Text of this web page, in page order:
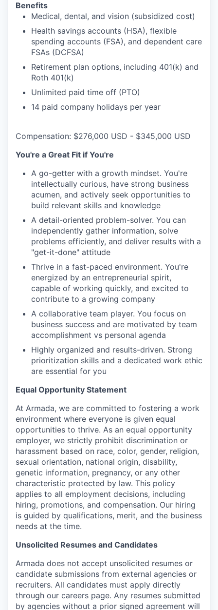
Benefits
Medical, dental, and vision (subsidized cost)
Health savings accounts (HSA), flexible
spending accounts (FSA), and dependent care
FSAs (DCFSA)
Retirement plan options, including 401(k) and
Roth 401(k)
Unlimited paid time off (PTO)
14 paid company holidays per year
Compensation: $276,000 USD - $345,000 USD
You're a Great Fit if You're
A go-getter with a growth mindset. You're
intellectually curious, have strong business
acumen, and actively seek opportunities to
build relevant skills and knowledge
A detail-oriented problem-solver. You can
independently gather information, solve
problems efficiently, and deliver results with a
"get-it-done" attitude
Thrive in a fast-paced environment. You're
energized by an entrepreneurial spirit,
capable of working quickly, and excited to
contribute to a growing company
A collaborative team player. You focus on
business success and are motivated by team
accomplishment vs personal agenda
Highly organized and results-driven. Strong
prioritization skills and a dedicated work ethic
are essential for you
Equal Opportunity Statement
At Armada, we are committed to fostering a work
environment where everyone is given equal
opportunities to thrive. As an equal opportunity
employer, we strictly prohibit discrimination or
harassment based on race, color, gender, religion,
sexual orientation, national origin, disability,
genetic information, pregnancy, or any other
characteristic protected by law. This policy
applies to all employment decisions, including
hiring, promotions, and compensation. Our hiring
is guided by qualifications, merit, and the business
needs at the time.
Unsolicited Resumes and Candidates
Armada does not accept unsolicited resumes or
candidate submissions from external agencies or
recruiters. All candidates must apply directly
through our careers page. Any resumes submitted
by agencies without a prior signed agreement will